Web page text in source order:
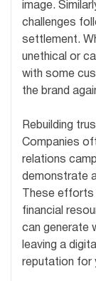
image.
challenges
settlement.
unethical or
with some
the brand
Rebuilding
Companies
relations
demonstrate
These
financial
can generate
leaving a
reputation for